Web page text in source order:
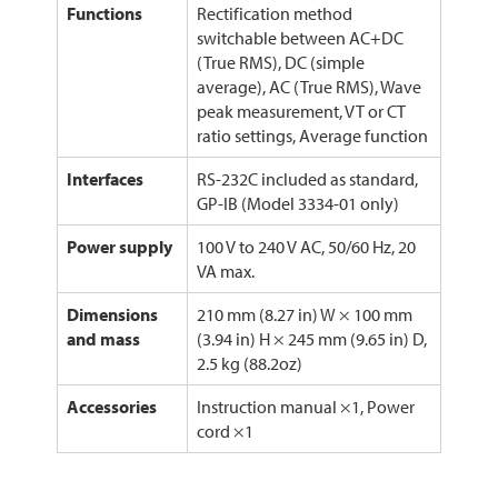
Functions
Rectification method
switchable between AC+DC
(True RMS), DC (simple
average), AC (True RMS), Wave
peak measurement, VT or CT
ratio settings, Average function
Interfaces
RS-232C included as standard,
GP-IB (Model 3334-01 only)
Power supply
100 V to 240 V AC, 50/60 Hz, 20
VA max.
Dimensions
and mass
210 mm (8.27 in) W × 100 mm
(3.94 in) H × 245 mm (9.65 in) D,
2.5 kg (88.2oz)
Accessories
Instruction manual ×1, Power
cord ×1